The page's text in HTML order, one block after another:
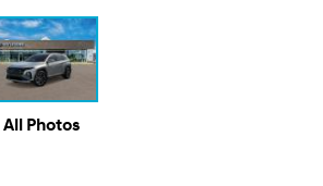
All Photos